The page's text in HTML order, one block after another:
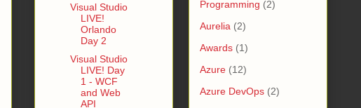
Visual Studio
LIVE!
Orlando
Day 2
Visual Studio
LIVE! Day
1 - WCF
and Web
API
Programming (2)
Aurelia (2)
Awards (1)
Azure (12)
Azure DevOps (2)